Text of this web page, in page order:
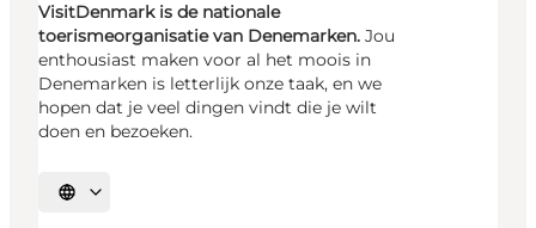
VisitDenmark is de nationale
toerismeorganisatie van Denemarken. Jou
enthousiast maken voor al het moois in
Denemarken is letterlijk onze taak, en we
hopen dat je veel dingen vindt die je wilt
doen en bezoeken.
Selecteer taal